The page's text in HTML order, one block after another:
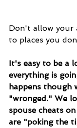
Don't allow your
to places you
It's easy to be a
everything is
happens though
"wronged." We
spouse cheats
are "poking the